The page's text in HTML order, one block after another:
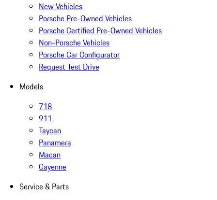
New Vehicles
Porsche Pre-Owned Vehicles
Porsche Certified Pre-Owned Vehicles
Non-Porsche Vehicles
Porsche Car Configurator
Request Test Drive
Models
718
911
Taycan
Panamera
Macan
Cayenne
Service & Parts